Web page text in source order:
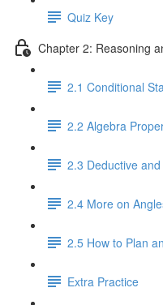
Quiz Key
Chapter 2: Reasoning
2.1 Conditional
2.2 Algebra
2.3 Deductive
2.4 More on
2.5 How to Plan
Extra Practice